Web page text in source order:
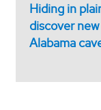
Hiding in
discover
Alabama